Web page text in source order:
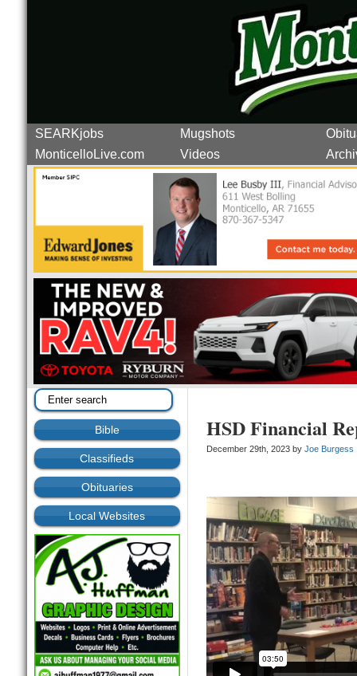
SEARKjobs Mugshots
MonticelloLive.com
Videos
Bible
Classifieds
Obituaries
Local Websites
HSD Financial
December 29th, 2023 by Joe Burgess